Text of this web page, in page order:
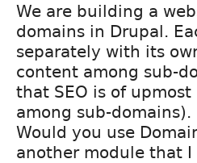
We are building a
domains in Drupal.
separately with its
content among sub-
that SEO is of
among sub-
Would you use
another module that